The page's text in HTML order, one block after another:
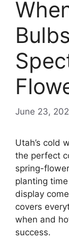
June 23,
Utah’s cold
the perfect
spring-
planting
display
covers
when and
success.